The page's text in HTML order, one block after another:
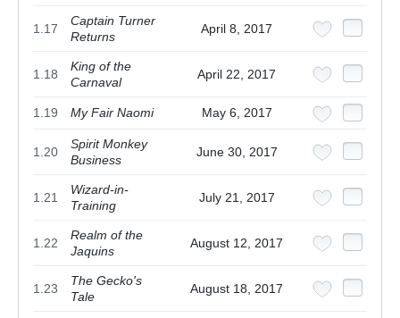
1.17
Captain Turner
Returns
April 8, 2017
1.18
King of the
Carnaval
April 22, 2017
1.19 My Fair Naomi May 6, 2017
1.20
Spirit Monkey
Business
June 30, 2017
1.21
Wizard-in-
Training
July 21, 2017
1.22
Realm of the
Jaquins
August 12, 2017
1.23
The Gecko's
Tale
August 18, 2017